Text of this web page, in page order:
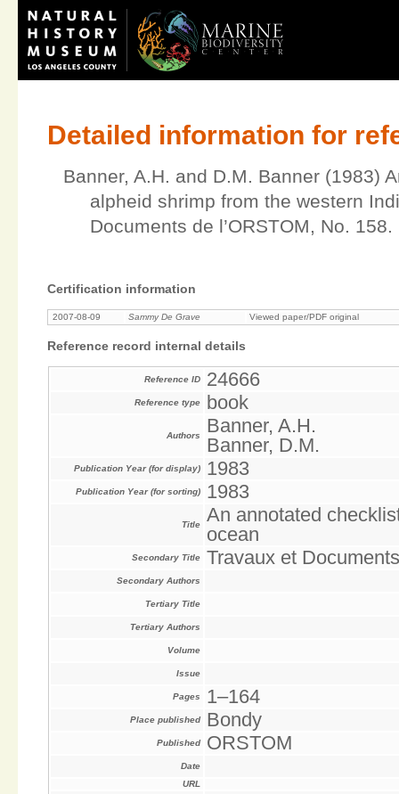
Detailed information for
Banner, A.H. and D.M. Banner (1983)
alpheid shrimp from the western
Documents de l’ORSTOM, No.
Certification information
2007-08-09 Sammy De Grave Viewed paper/PDF original
Reference record internal details
Reference ID 24666
Reference type book
Authors
Banner, A.H.
Banner, D.M.
Publication Year (for display) 1983
Publication Year (for sorting) 1983
Title
An annotated
ocean
Secondary Title Travaux et
Secondary Authors
Tertiary Title
Tertiary Authors
Volume
Issue
Pages 1–164
Place published Bondy
Published ORSTOM
Date
URL